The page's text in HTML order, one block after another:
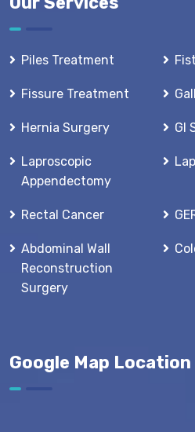
Piles Treatment
Fissure Treatment
Hernia Surgery GI
Laproscopic
Appendectomy
Rectal Cancer
Abdominal Wall
Reconstruction
Surgery
Google Map Location